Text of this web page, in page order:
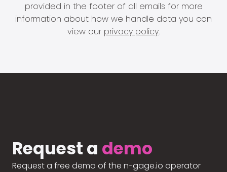
provided in the footer of all emails for more
information about how we handle data you can
view our privacy policy.
Request a demo
Request a free demo of the n-gage.io operator